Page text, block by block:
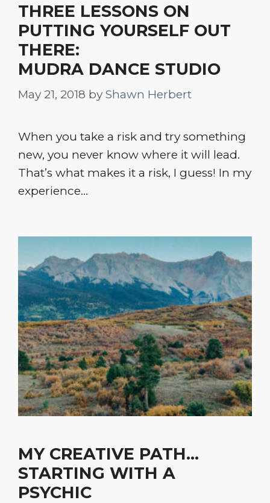
THREE LESSONS ON
PUTTING YOURSELF OUT
THERE:
MUDRA DANCE STUDIO
May 21, 2018 by Shawn Herbert
When you take a risk and try something
new, you never know where it will lead.
That’s what makes it a risk, I guess! In my
experience…
MY CREATIVE PATH…
STARTING WITH A
PSYCHIC